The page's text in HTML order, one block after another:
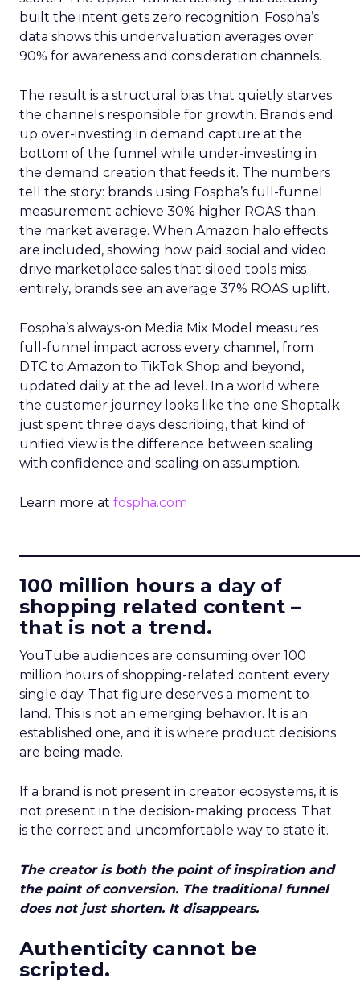
built the intent gets zero recognition. Fospha’s
data shows this undervaluation averages over
90% for awareness and consideration channels.
The result is a structural bias that quietly starves
the channels responsible for growth. Brands end
up over-investing in demand capture at the
bottom of the funnel while under-investing in
the demand creation that feeds it. The numbers
tell the story: brands using Fospha’s full-funnel
measurement achieve 30% higher ROAS than
the market average. When Amazon halo effects
are included, showing how paid social and video
drive marketplace sales that siloed tools miss
entirely, brands see an average 37% ROAS uplift.
Fospha’s always-on Media Mix Model measures
full-funnel impact across every channel, from
DTC to Amazon to TikTok Shop and beyond,
updated daily at the ad level. In a world where
the customer journey looks like the one Shoptalk
just spent three days describing, that kind of
unified view is the difference between scaling
with confidence and scaling on assumption.
Learn more at fospha.com
100 million hours a day of
shopping related content –
that is not a trend.
YouTube audiences are consuming over 100
million hours of shopping-related content every
single day. That figure deserves a moment to
land. This is not an emerging behavior. It is an
established one, and it is where product decisions
are being made.
If a brand is not present in creator ecosystems, it is
not present in the decision-making process. That
is the correct and uncomfortable way to state it.
The creator is both the point of inspiration and
the point of conversion. The traditional funnel
does not just shorten. It disappears.
Authenticity cannot be
scripted.